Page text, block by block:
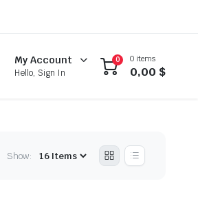
My Account
Hello, Sign In
0 0 items
0,00 $
Show: